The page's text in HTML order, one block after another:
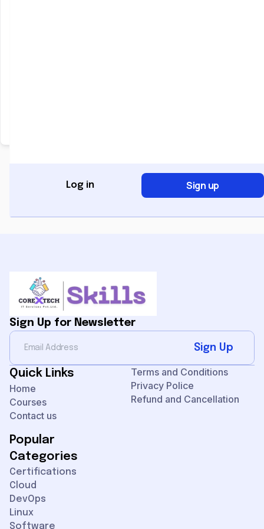
Log in Sign up
Sign Up for Newsletter
Sign Up
Quick Links
Home
Courses
Contact us
Terms and Conditions
Privacy Police
Refund and Cancellation
Popular
Categories
Certifications
Cloud
DevOps
Linux
Software